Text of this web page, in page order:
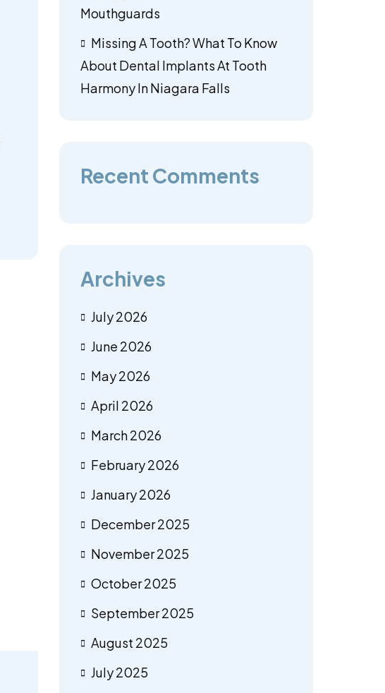
Mouthguards
Missing A Tooth? What To Know
About Dental Implants At Tooth
Harmony In Niagara Falls
Recent Comments
Archives
July 2026
June 2026
May 2026
April 2026
March 2026
February 2026
January 2026
December 2025
November 2025
October 2025
September 2025
August 2025
July 2025